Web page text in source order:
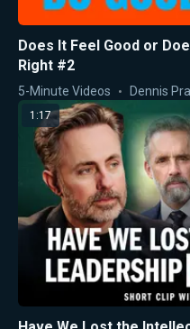
Does It Feel Good or
Right #2
5-Minute Videos Dennis
1:17